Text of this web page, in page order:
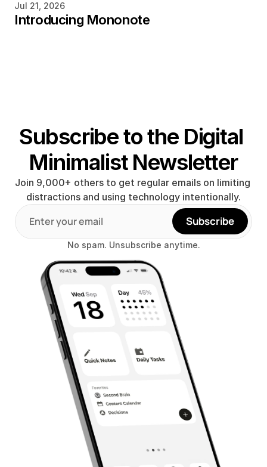
Jul 21, 2026
Introducing Mononote
Subscribe to the Digital
Minimalist Newsletter
Join 9,000+ others to get regular emails on limiting
distractions and using technology intentionally.
Subscribe
No spam. Unsubscribe anytime.